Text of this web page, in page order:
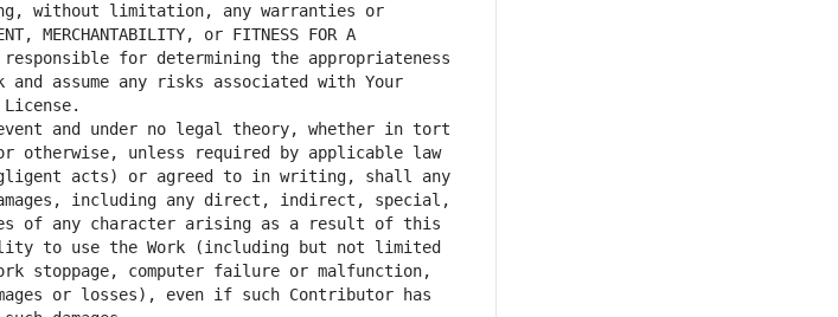
without limitation, any warranties or
MERCHANTABILITY, or FITNESS FOR A
responsible for determining the appropriateness
assume any risks associated with Your
and under no legal theory, whether in tort
otherwise, unless required by applicable law
acts) or agreed to in writing, shall any
including any direct, indirect, special,
of any character arising as a result of this
to use the Work (including but not limited
stoppage, computer failure or malfunction,
or losses), even if such Contributor has